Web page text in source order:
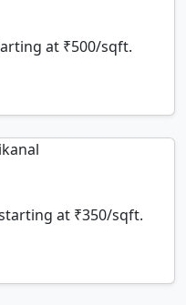
at ₹500/sqft.
at ₹350/sqft.